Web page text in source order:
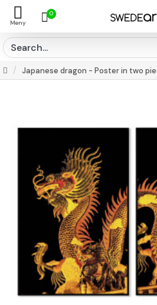
0
Japanese dragon - Poster in two